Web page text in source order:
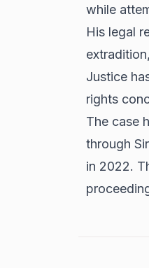
while
His legal
Justice
rights
The case
through
in 2022.